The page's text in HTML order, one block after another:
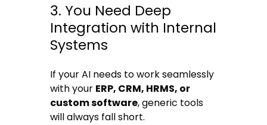
3. You Need Deep
Integration with Internal
Systems
If your AI needs to work seamlessly
with your ERP, CRM, HRMS, or
custom software, generic tools
will always fall short.